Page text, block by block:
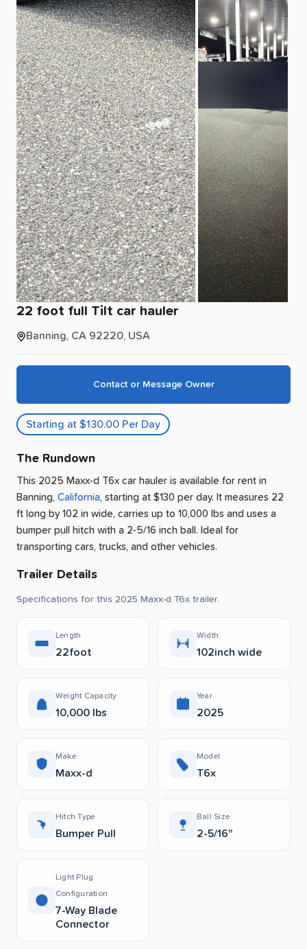
22 foot full Tilt car hauler
Banning, CA 92220, USA
Contact or Message Owner
Starting at $130.00 Per Day
The Rundown
This 2025 Maxx-d T6x car hauler is available for rent in
Banning, California, starting at $130 per day. It measures 22
ft long by 102 in wide, carries up to 10,000 lbs and uses a
bumper pull hitch with a 2-5/16 inch ball. Ideal for
transporting cars, trucks, and other vehicles.
Trailer Details
Specifications for this 2025 Maxx-d T6x trailer.
Length
22foot
Width
102inch wide
Weight Capacity
10,000 lbs
Year
2025
Make
Maxx-d
Model
T6x
Hitch Type
Bumper Pull
Ball Size
2-5/16"
Light Plug
Configuration
7-Way Blade
Connector